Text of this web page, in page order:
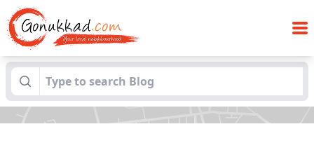
Blogs ANEPPA SPORTS CLUB: Best Sports Club in
Thambu Chetty Palya Bengaluru